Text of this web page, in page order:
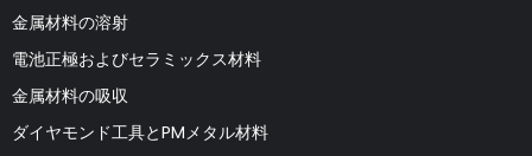
金属材料の溶射
電池正極およびセラミックス材料
金属材料の吸収
ダイヤモンド工具とPMメタル材料